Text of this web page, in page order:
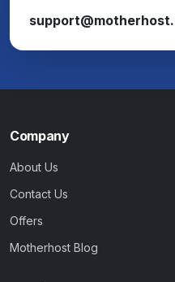
Company
About Us
Contact Us
Offers
Motherhost Blog